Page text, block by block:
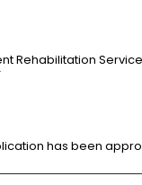
Rehabilitation
has been